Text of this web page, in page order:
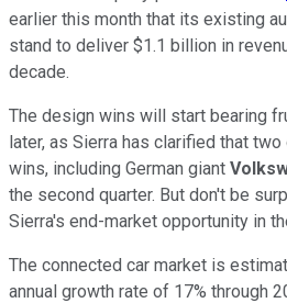
earlier this month that its existing
stand to deliver $1.1 billion in
decade.
The design wins will start bearing
later, as Sierra has clarified that
wins, including German giant
the second quarter. But don't be
Sierra's end-market opportunity in
The connected car market is
annual growth rate of 17% through